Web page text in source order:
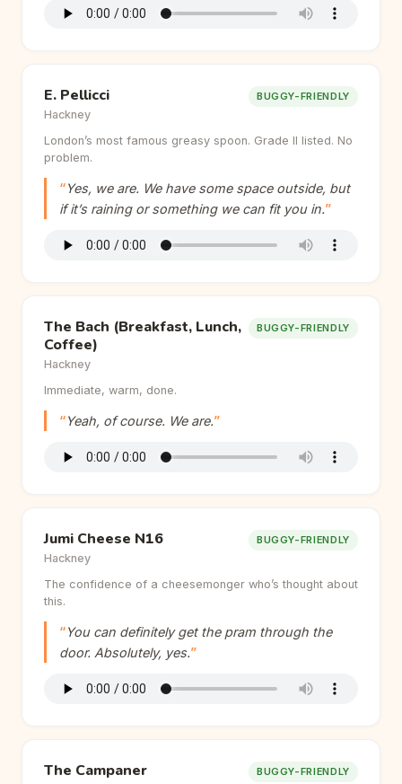
E. Pellicci
Hackney
BUGGY-FRIENDLY
London’s most famous greasy spoon. Grade II listed. No
problem.
Yes, we are. We have some space outside, but
if it’s raining or something we can fit you in.
The Bach (Breakfast, Lunch,
Coffee)
Hackney
BUGGY-FRIENDLY
Immediate, warm, done.
Yeah, of course. We are.
Jumi Cheese N16
Hackney
BUGGY-FRIENDLY
The confidence of a cheesemonger who’s thought about
this.
You can definitely get the pram through the
door. Absolutely, yes.
The Campaner BUGGY-FRIENDLY